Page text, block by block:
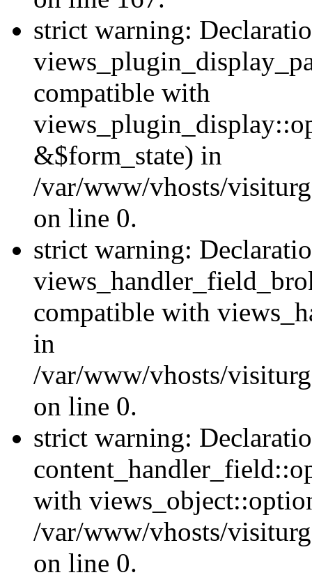
strict warning:
compatible with
&$form_state) in
/var/www/vhosts/
on line 0.
strict warning:
compatible with
in
/var/www/vhosts/
on line 0.
strict warning:
with
/var/www/vhosts/
on line 0.